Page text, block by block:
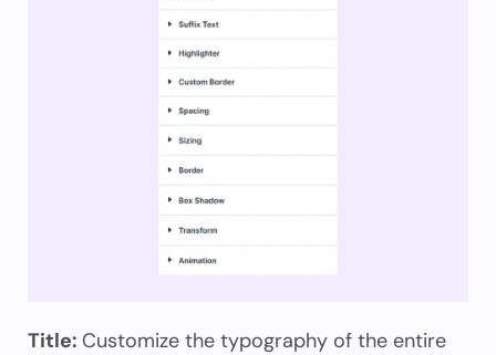
Title: Customize the typography of the entire